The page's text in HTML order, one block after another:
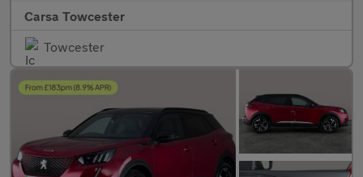
Carsa Towcester
Towcester